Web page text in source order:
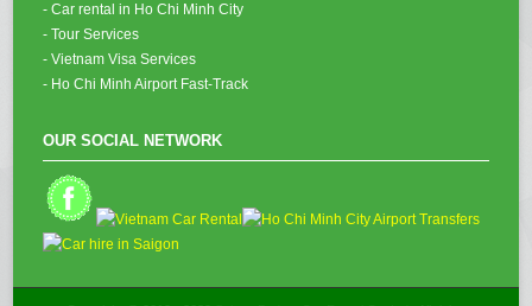
- Car rental in Ho Chi Minh City
- Tour Services
- Vietnam Visa Services
- Ho Chi Minh Airport Fast-Track
OUR SOCIAL NETWORK